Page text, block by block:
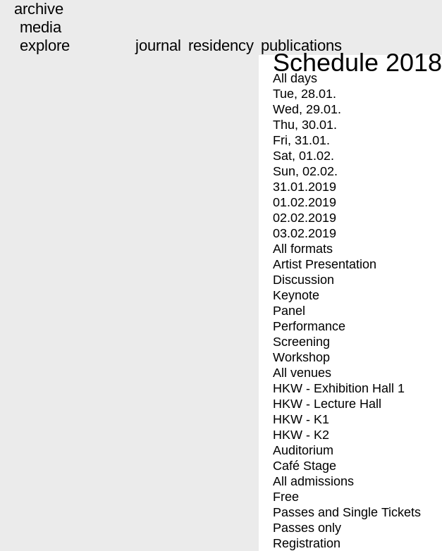
archive
media
explore
journal residency publications
Schedule 2018
All days
Tue, 28.01.
Wed, 29.01.
Thu, 30.01.
Fri, 31.01.
Sat, 01.02.
Sun, 02.02.
31.01.2019
01.02.2019
02.02.2019
03.02.2019
All formats
Artist Presentation
Discussion
Keynote
Panel
Performance
Screening
Workshop
All venues
HKW - Exhibition Hall 1
HKW - Lecture Hall
HKW - K1
HKW - K2
Auditorium
Café Stage
All admissions
Free
Passes and Single Tickets
Passes only
Registration